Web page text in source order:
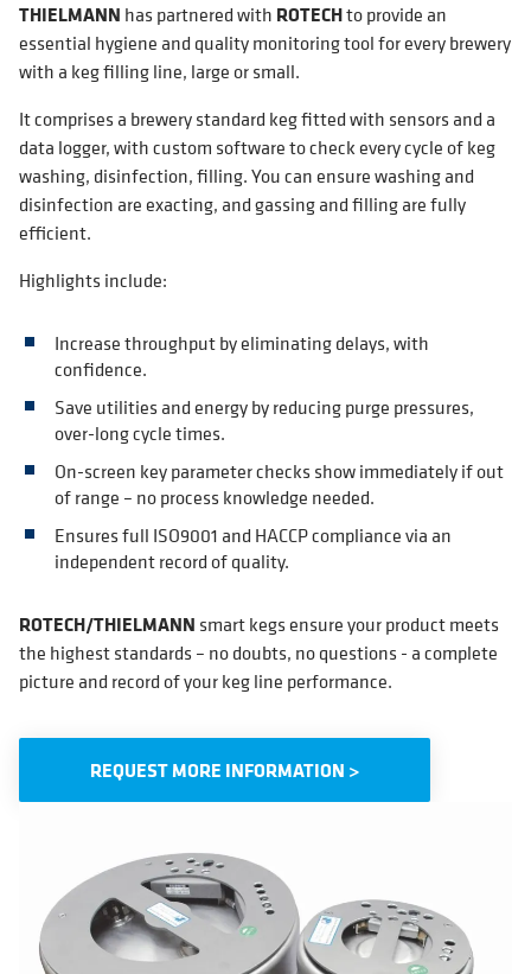
THIELMANN has partnered with ROTECHto provide an
essential hygiene and quality monitoring tool for every brewery
with a keg filling line, large or small.
It comprises a brewery standard keg fitted with sensors and a
data logger, with custom software to check every cycle of keg
washing, disinfection, filling. You can ensure washing and
disinfection are exacting, and gassing and filling are fully
efficient.
Highlights include:
Increase throughput by eliminating delays, with
confidence.
Save utilities and energy by reducing purge pressures,
over-long cycle times.
On-screen key parameter checks show immediately if out
of range – no process knowledge needed.
Ensures full ISO9001 and HACCP compliance via an
independent record of quality.
ROTECH/THIELMANN smart kegs ensure your product meets
the highest standards – no doubts, no questions - a complete
picture and record of your keg line performance.
REQUEST MORE INFORMATION >